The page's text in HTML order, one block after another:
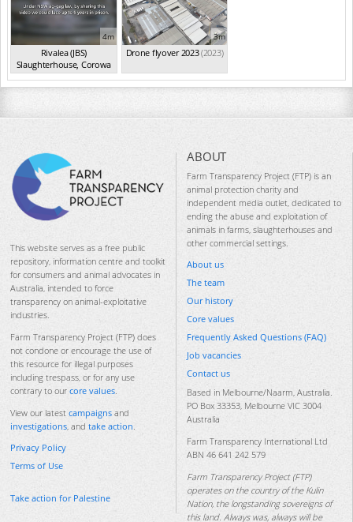
4m
Rivalea (JBS)
Slaughterhouse, Corowa
NSW(Feb 2023)
3m
Drone flyover 2023(2023)
This website serves as a free public
repository, information centre and toolkit
for consumers and animal advocates in
Australia, intended to force
transparency on animal-exploitative
industries.
Farm Transparency Project (FTP) does
not condone or encourage the use of
this resource for illegal purposes
including trespass, or for any use
contrary to our core values.
View our latest campaigns and
investigations, and take action.
Privacy Policy
Terms of Use
Take action for Palestine
ABOUT
Farm Transparency Project (FTP) is an
animal protection charity and
independent media outlet, dedicated to
ending the abuse and exploitation of
animals in farms, slaughterhouses and
other commercial settings.
About us
The team
Our history
Core values
Frequently Asked Questions (FAQ)
Job vacancies
Contact us
Based in Melbourne/Naarm, Australia.
PO Box 33353, Melbourne VIC 3004
Australia
Farm Transparency International Ltd
ABN 46 641 242 579
Farm Transparency Project (FTP)
operates on the country of the Kulin
Nation, the longstanding sovereigns of
this land. Always was, always will be